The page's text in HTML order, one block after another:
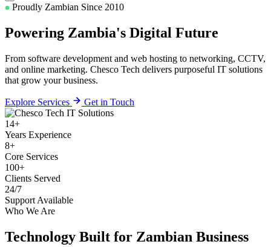
Proudly Zambian Since 2010
Powering Zambia's Digital Future
From software development and web hosting to networking, CCTV,
and online marketing. Chesco Tech delivers purposeful IT solutions
that grow your business.
Explore Services Get in Touch
14+
Years Experience
8+
Core Services
100+
Clients Served
24/7
Support Available
Who We Are
Technology Built for Zambian Business